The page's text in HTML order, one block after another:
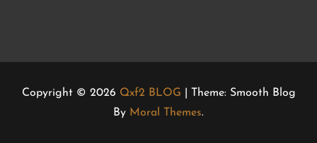
Copyright © 2026 Qxf2 BLOG | Theme: Smooth Blog
By Moral Themes.